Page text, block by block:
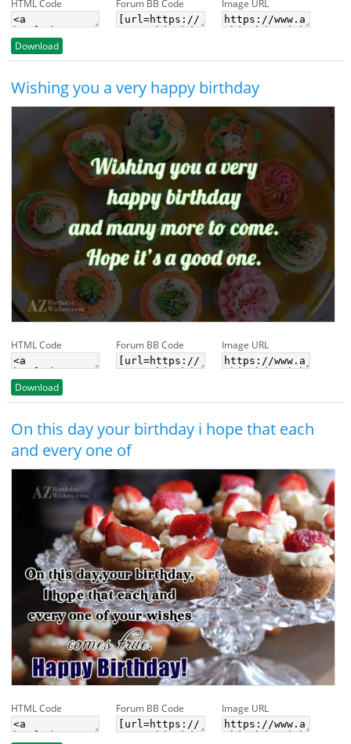
HTML Code Forum BB Code Image URL
Download
Wishing you a very happy birthday
HTML Code Forum BB Code Image URL
Download
On this day your birthday i hope that each
and every one of
HTML Code Forum BB Code Image URL